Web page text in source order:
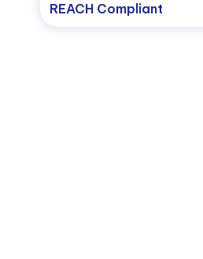
REACH Compliant